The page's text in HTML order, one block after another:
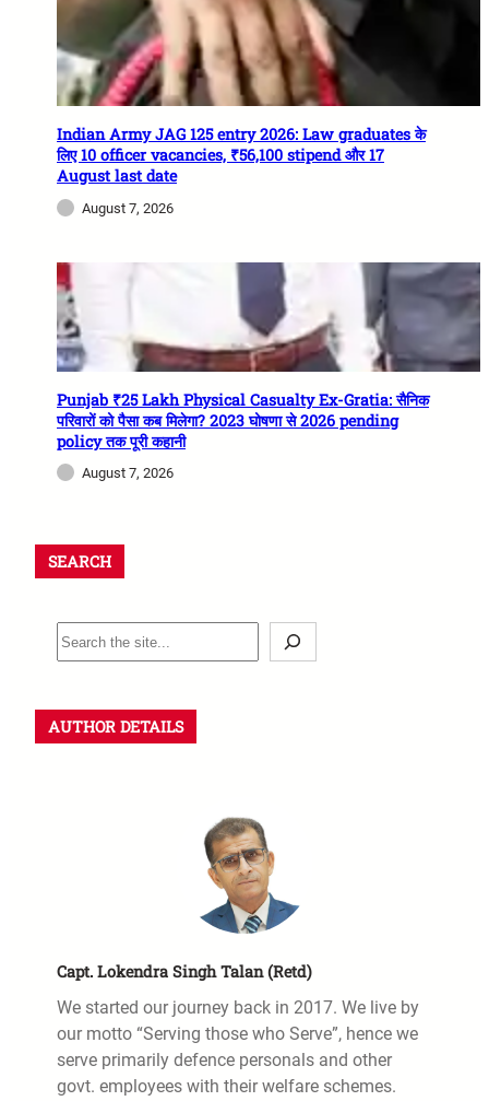
Indian Army JAG 125 entry 2026: Law graduates के
लिए 10 officer vacancies, ₹56,100 stipend और 17
August last date
August 7, 2026
Punjab ₹25 Lakh Physical Casualty Ex-Gratia: सैनिक
परिवारों को पैसा कब मिलेगा? 2023 घोषणा से 2026 pending
policy तक पूरी कहानी
August 7, 2026
SEARCH
AUTHOR DETAILS
Capt. Lokendra Singh Talan (Retd)
We started our journey back in 2017. We live by
our motto “Serving those who Serve”, hence we
serve primarily defence personals and other
govt. employees with their welfare schemes.